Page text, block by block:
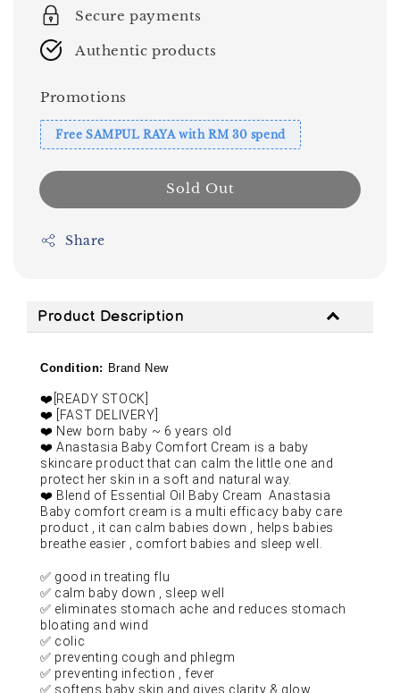
Secure payments
Authentic products
Promotions
Free SAMPUL RAYA with RM 30 spend
Sold Out
Share
Product Description
Condition: Brand New
❤️ [READY STOCK]
❤️
[FAST DELIVERY]
❤️ New born baby ~ 6 years old
❤️ Anastasia Baby Comfort Cream is a baby
skincare product that can calm the little one and
protect her skin in a soft and natural way.
❤️ Blend of Essential Oil Baby Cream Anastasia
Baby comfort cream is a multi efficacy baby care
product , it can calm babies down , helps babies
breathe easier , comfort babies and sleep well.
✅ good in treating flu
✅ calm baby down , sleep well
✅ eliminates stomach ache and reduces stomach
bloating and wind
✅ colic
✅ preventing cough and phlegm
✅ preventing infection , fever
✅ softens baby skin and gives clarity & glow